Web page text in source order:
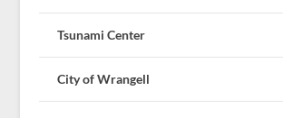
Tsunami Center
City of Wrangell